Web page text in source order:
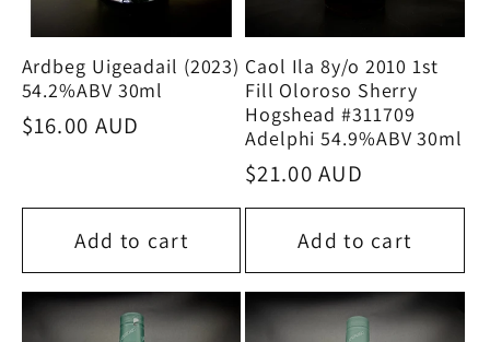
Ardbeg Uigeadail (2023)
54.2%ABV 30ml
Regular
$16.00 AUD
Add to cart
Caol Ila 8y/o 2010 1st
Fill Oloroso Sherry
Hogshead #311709
Adelphi 54.9%ABV 30ml
Regular
price
$21.00 AUD
Add to cart